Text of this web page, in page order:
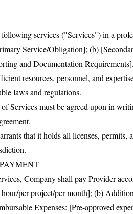
services ("Services") in a
Service/Obligation]; (b)
and Documentation Requirements].
resources, personnel, and
laws and regulations.
Services must be agreed upon in
that it holds all licenses,
Company shall pay Provider
per project/per month]; (b)
Expenses: [Pre-approved